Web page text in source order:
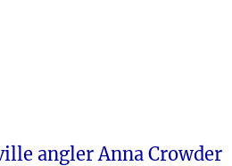
angler Anna Crowder